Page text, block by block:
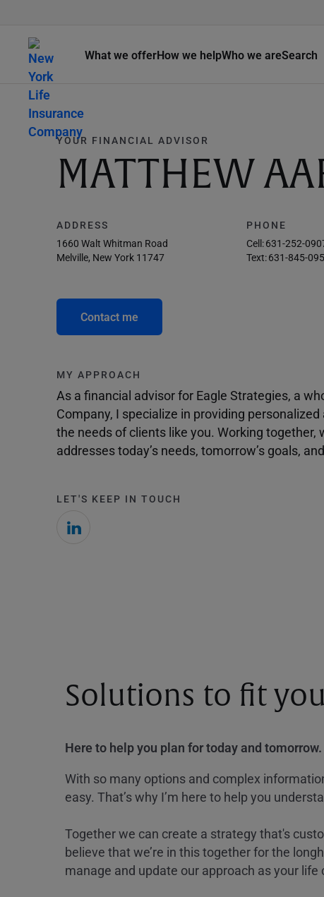
What we offerHow we helpWho we areSearch
YOUR FINANCIAL ADVISOR
MATTHEW
ADDRESS
1660 Walt Whitman Road
Melville, New York 11747
PHONE
Cell:631-252-
Text:631-845-
Contact me
MY APPROACH
As a financial advisor for Eagle Strategies, a
Company, I specialize in providing
the needs of clients like you. Working together,
addresses today’s needs, tomorrow’s goals,
LET'S KEEP IN TOUCH
Solutions to fit
Here to help you plan for today and tomorrow.
With so many options and complex
easy. That’s why I’m here to help you
Together we can create a strategy that's
believe that we’re in this together for the
manage and update our approach as your life